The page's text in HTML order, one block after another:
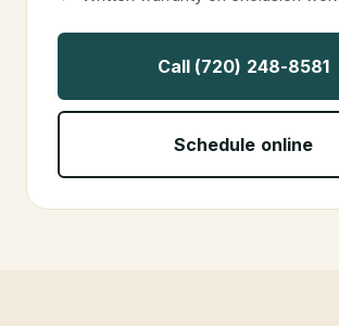
Call (720) 248-8581
Schedule online